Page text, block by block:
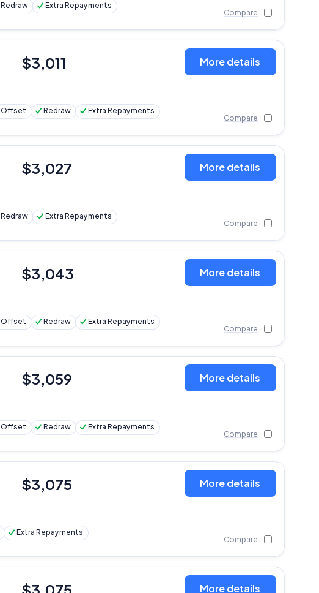
Redraw Extra Repayments
Compare
$3,011
Offset Redraw Extra Repayments
More details
Compare
$3,027
Redraw Extra Repayments
More details
Compare
$3,043
Offset Redraw Extra Repayments
More details
Compare
$3,059
Offset Redraw Extra Repayments
More details
Compare
$3,075
Extra Repayments
More details
Compare
$3,075 More details